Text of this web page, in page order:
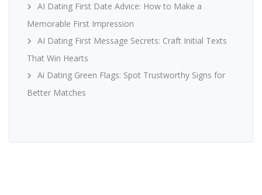
AI Dating First Date Advice: How to Make a
Memorable First Impression
AI Dating First Message Secrets: Craft Initial Texts
That Win Hearts
Ai Dating Green Flags: Spot Trustworthy Signs for
Better Matches